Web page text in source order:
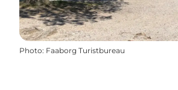
Photo: Faaborg Turistbureau